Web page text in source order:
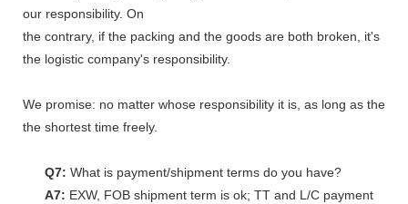
our responsibility. On
the contrary, if the packing and the goods are both broken, it's
the logistic company's responsibility.
We promise: no matter whose responsibility it is, as long as the
the shortest time freely.
Q7: What is payment/shipment terms do you have?
A7: EXW, FOB shipment term is ok; TT and L/C payment